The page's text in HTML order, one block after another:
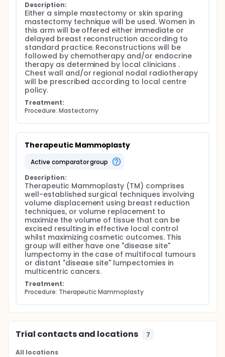
Description:
Either a simple mastectomy or skin sparing
mastectomy technique will be used. Women in
this arm will be offered either immediate or
delayed breast reconstruction according to
standard practice. Reconstructions will be
followed by chemotherapy and/or endocrine
therapy as determined by local clinicians .
Chest wall and/or regional nodal radiotherapy
will be prescribed according to local centre
policy.
Treatment:
Procedure: Mastectomy
Therapeutic Mammoplasty
active comparator group
Description:
Therapeutic Mammoplasty (TM) comprises
well-established surgical techniques involving
volume displacement using breast reduction
techniques, or volume replacement to
maximize the volume of tissue that can be
excised resulting in effective local control
whilst maximizing cosmetic outcomes. This
group will either have one "disease site"
lumpectomy in the case of multifocal tumours
or distant "disease site" lumpectomies in
multicentric cancers.
Treatment:
Procedure: Therapeutic Mammoplasty
Trial contacts and locations 7
All locations